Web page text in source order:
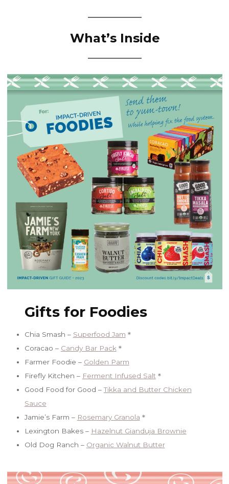
What’s Inside
Gifts for Foodies
Chia Smash – Superfood Jam ＊
Coracao – Candy Bar Pack ＊
Farmer Foodie – Golden Parm
Firefly Kitchen – Ferment Infused Salt ＊
Good Food for Good –Tikka and Butter Chicken
Sauce
Jamie’s Farm – Rosemary Granola ＊
Lexington Bakes – Hazelnut Gianduja Brownie
Old Dog Ranch – Organic Walnut Butter